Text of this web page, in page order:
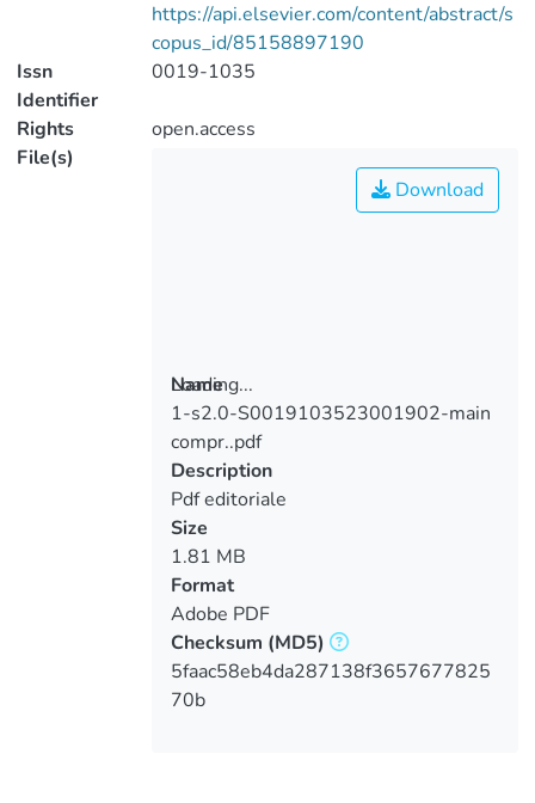
https://api.elsevier.com/content/abstract/s
copus_id/85158897190
Issn
Identifier
0019-1035
Rights
open.access
File(s)
Loading...
Loading...
Download
Name
1-s2.0-S0019103523001902-main
compr..pdf
Description
Pdf editoriale
Size
1.81 MB
Format
Adobe PDF
Checksum (MD5)
5faac58eb4da287138f3657677825
70b